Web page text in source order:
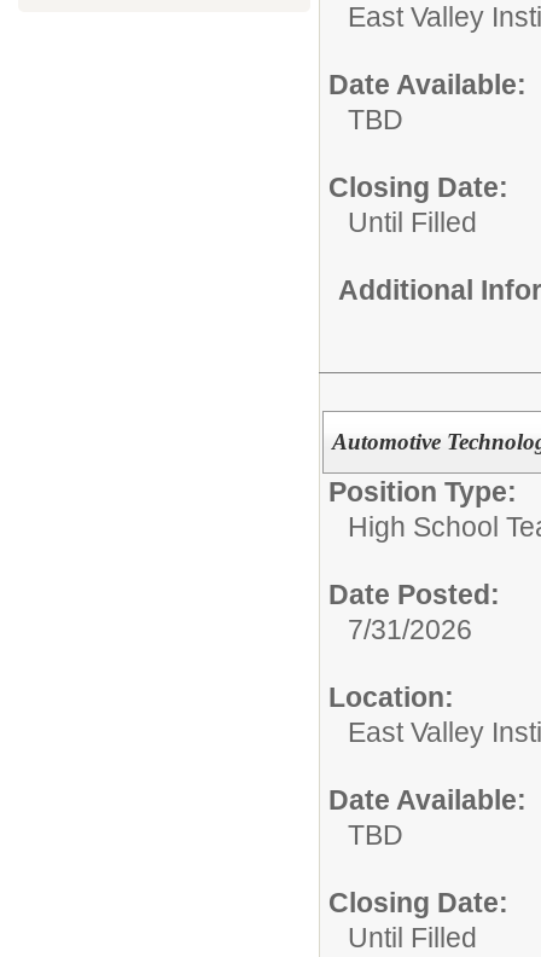
East Valley
Date Available:
TBD
Closing Date:
Until Filled
Additional
Automotive
Position Type:
High School
Date Posted:
7/31/2026
Location:
East Valley
Date Available:
TBD
Closing Date:
Until Filled